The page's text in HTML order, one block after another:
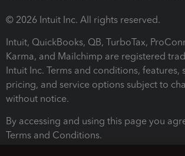
© 2026 Intuit Inc. All rights reserved.
Intuit, QuickBooks, QB, TurboTax,
Karma, and Mailchimp are registered
Intuit Inc. Terms and conditions, features,
pricing, and service options subject to
without notice.
By accessing and using this page you
Terms and Conditions.